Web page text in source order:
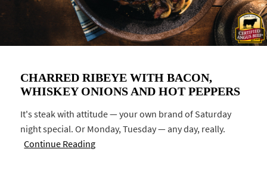
CHARRED RIBEYE WITH BACON,
WHISKEY ONIONS AND HOT PEPPERS
It's steak with attitude — your own brand of Saturday
night special. Or Monday, Tuesday — any day, really.
Continue Reading